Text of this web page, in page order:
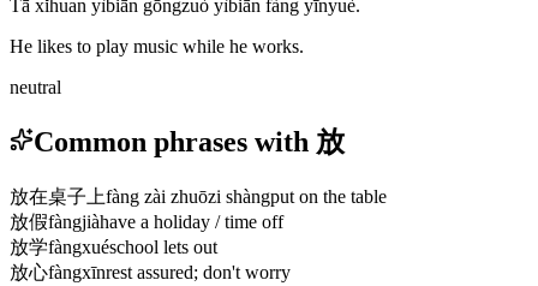
Tā xǐhuan yìbiān gōngzuò yìbiān fàng yīnyuè.
He likes to play music while he works.
neutral
Common phrases with 放
放在桌子上fàng zài zhuōzi shàngput on the table
放假fàngjiàhave a holiday / time off
放学fàngxuéschool lets out
放心fàngxīnrest assured; don't worry